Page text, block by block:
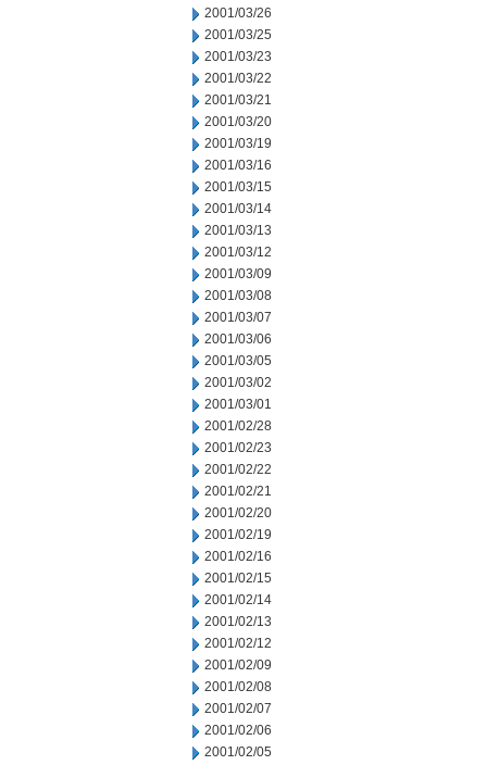
2001/03/26
2001/03/25
2001/03/23
2001/03/22
2001/03/21
2001/03/20
2001/03/19
2001/03/16
2001/03/15
2001/03/14
2001/03/13
2001/03/12
2001/03/09
2001/03/08
2001/03/07
2001/03/06
2001/03/05
2001/03/02
2001/03/01
2001/02/28
2001/02/23
2001/02/22
2001/02/21
2001/02/20
2001/02/19
2001/02/16
2001/02/15
2001/02/14
2001/02/13
2001/02/12
2001/02/09
2001/02/08
2001/02/07
2001/02/06
2001/02/05